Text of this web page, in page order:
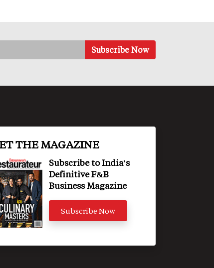
THE MAGAZINE
Subscribe to India's
Definitive F&B
Business Magazine
Subscribe Now